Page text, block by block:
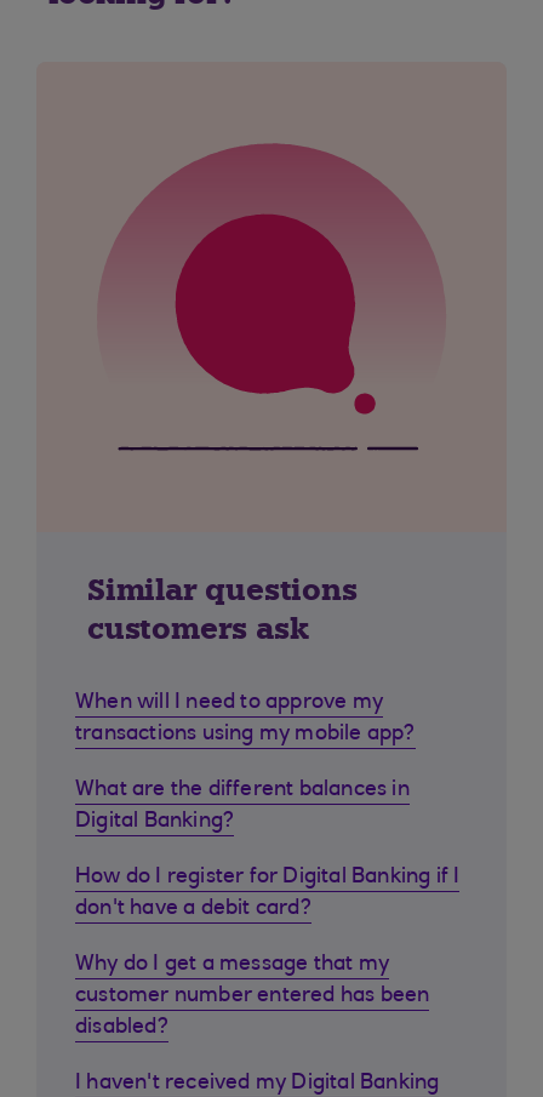
Similar questions
customers ask
When will I need to approve my
transactions using my mobile app?
What are the different balances in
Digital Banking?
How do I register for Digital Banking if I
don't have a debit card?
Why do I get a message that my
customer number entered has been
disabled?
I haven't received my Digital Banking